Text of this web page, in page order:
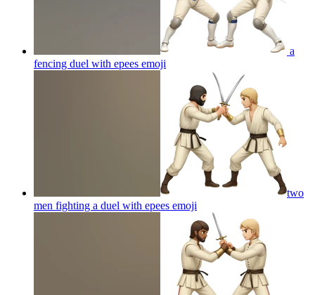
a
fencing duel with epees emoji
two
men fighting a duel with epees emoji